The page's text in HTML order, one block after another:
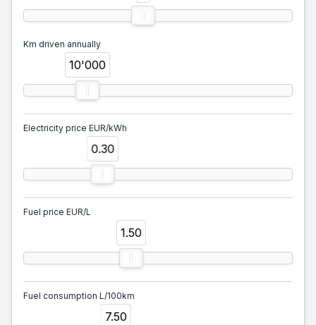
Km driven annually
10'000
Electricity price EUR/kWh
0.30
Fuel price EUR/L
1.50
Fuel consumption L/100km
7.50